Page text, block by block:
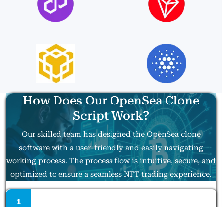
How Does Our OpenSea Clone
Script Work?
Our skilled team has designed the OpenSea clone
software with a user-friendly and easily navigating
working process. The process flow is intuitive, secure, and
optimized to ensure a seamless NFT trading experience.
1